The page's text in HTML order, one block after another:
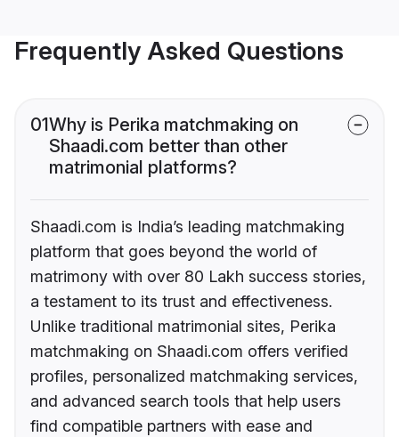
Frequently Asked Questions
01Why is Perika matchmaking on
Shaadi.com better than other
matrimonial platforms?
Shaadi.com is India’s leading matchmaking
platform that goes beyond the world of
matrimony with over 80 Lakh success stories,
a testament to its trust and effectiveness.
Unlike traditional matrimonial sites, Perika
matchmaking on Shaadi.com offers verified
profiles, personalized matchmaking services,
and advanced search tools that help users
find compatible partners with ease and